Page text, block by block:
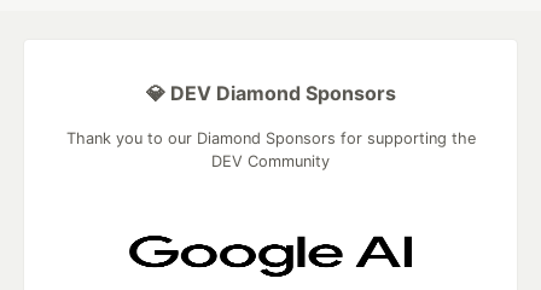
💎 DEV Diamond Sponsors
Thank you to our Diamond Sponsors for supporting the
DEV Community